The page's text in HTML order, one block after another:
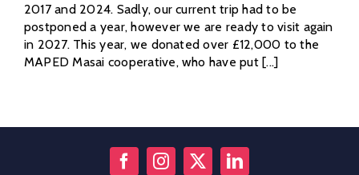
2017 and 2024. Sadly, our current trip had to be
postponed a year, however we are ready to visit again
in 2027. This year, we donated over £12,000 to the
MAPED Masai cooperative, who have put [...]